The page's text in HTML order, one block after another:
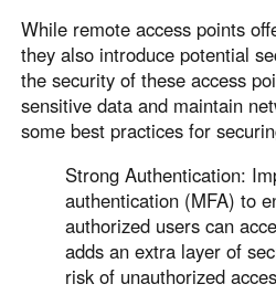
While remote access points
they also introduce potential
the security of these access
sensitive data and maintain
some best practices for
Strong Authentication:
authentication (MFA) to
authorized users can
adds an extra layer of
risk of unauthorized